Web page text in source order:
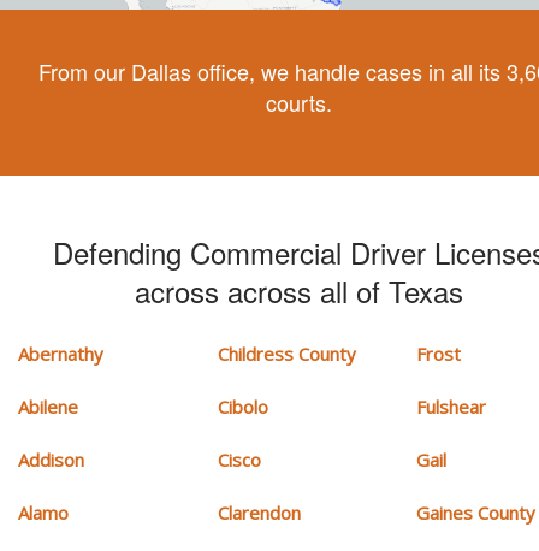
From our Dallas office, we handle cases in all its
courts.
Defending Commercial Driver
across across all of Texas
Abernathy
Abilene
Addison
Alamo
Childress County
Cibolo
Cisco
Clarendon
Frost
Fulshear
Gail
Gaines County